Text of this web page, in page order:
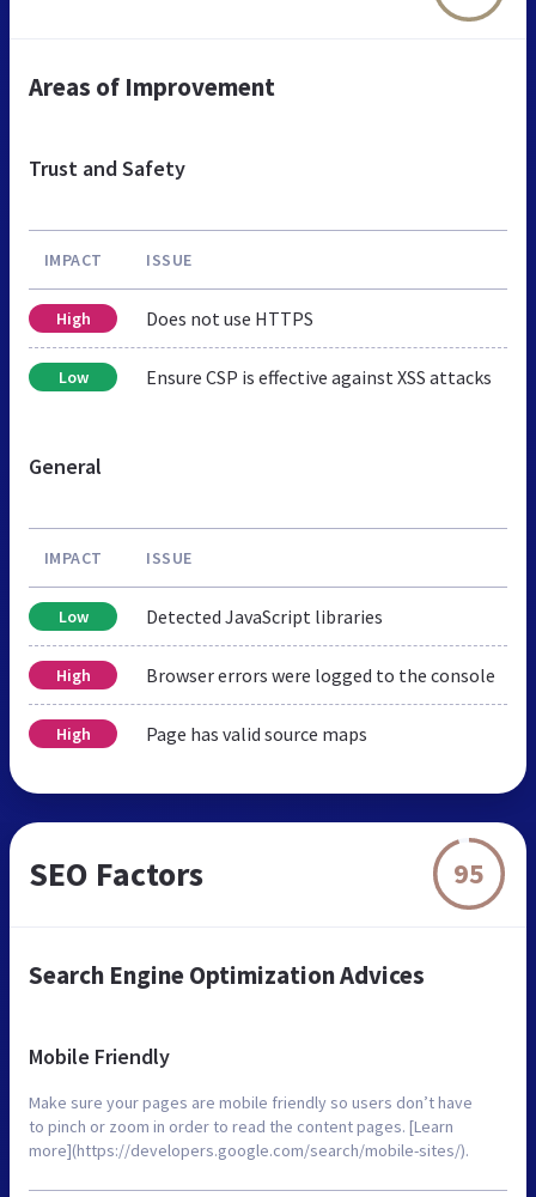
Areas of Improvement
Trust and Safety
IMPACT ISSUE
High Does not use HTTPS
Low Ensure CSP is effective against XSS attacks
General
IMPACT ISSUE
Low Detected JavaScript libraries
High Browser errors were logged to the console
High Page has valid source maps
SEO Factors 95
Search Engine Optimization Advices
Mobile Friendly
Make sure your pages are mobile friendly so users don’t have
to pinch or zoom in order to read the content pages. [Learn
more](https://developers.google.com/search/mobile-sites/).